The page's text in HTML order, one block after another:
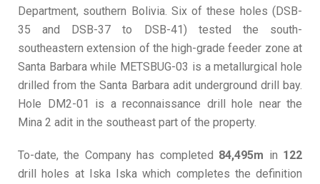
Department, southern Bolivia. Six of these holes (DSB-
35 and DSB-37 to DSB-41) tested the south-
southeastern extension of the high-grade feeder zone at
Santa Barbara while METSBUG-03 is a metallurgical hole
drilled from the Santa Barbara adit underground drill bay.
Hole DM2-01 is a reconnaissance drill hole near the
Mina 2 adit in the southeast part of the property.
To-date, the Company has completed 84,495m in 122
drill holes at Iska Iska which completes the definition